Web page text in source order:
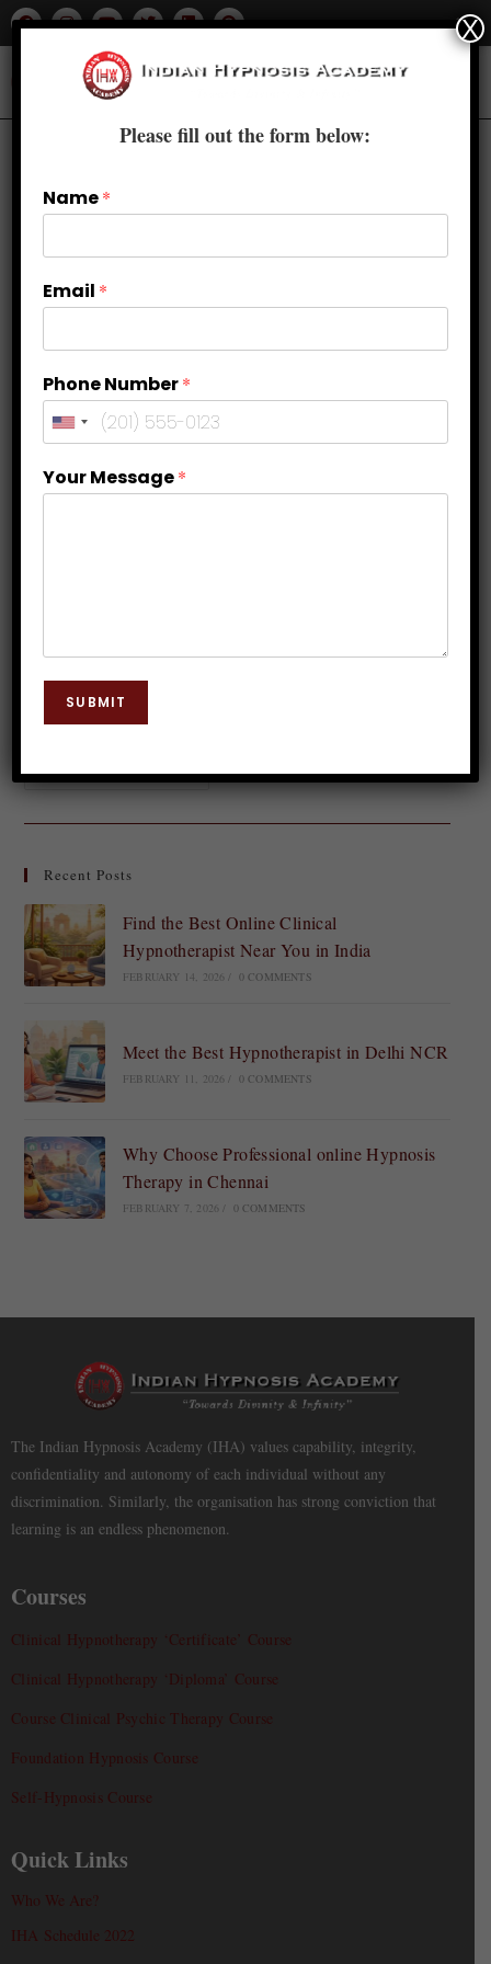
How to Balance Sacral Chakra?
energy centers, the sacral chakra holds a special
place, governing our emotions, creativity, and…
Continue Reading
Recent Posts
Find the Best Online Clinical
Hypnotherapist Near You in India
FEBRUARY 14, 2026 0 COMMENTS
Meet the Best Hypnotherapist in Delhi NCR
FEBRUARY 11, 2026 0 COMMENTS
Why Choose Professional online Hypnosis
Therapy in Chennai
FEBRUARY 7, 2026 0 COMMENTS
The Indian Hypnosis Academy (IHA) values capability, integrity,
confidentiality and autonomy of each individual without any
discrimination. Similarly, the organisation has strong conviction that
learning is an endless phenomenon.
Courses
Clinical Hypnotherapy ‘Certificate’ Course
Clinical Hypnotherapy ‘Diploma’ Course
Course Clinical Psychic Therapy Course
Foundation Hypnosis Course
Self-Hypnosis Course
Quick Links
Who We Are?
IHA Schedule 2022
Please fill out the form below:
Name*
Email *
Phone Number*
Your Message*
SUBMIT
X